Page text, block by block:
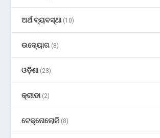
ଅର୍ଥ ବ୍ୟବସ୍ଥା(10)
ଉଦ୍ୟୋଗ (8)
ଓଡ଼ିଶା(23)
କ୍ରୀଡା(2)
ଟେକ୍ନୋଲୋଜି (8)